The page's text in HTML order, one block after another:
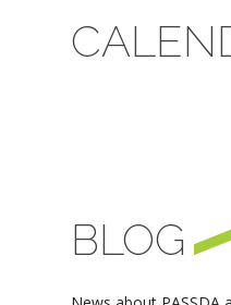
BLOG